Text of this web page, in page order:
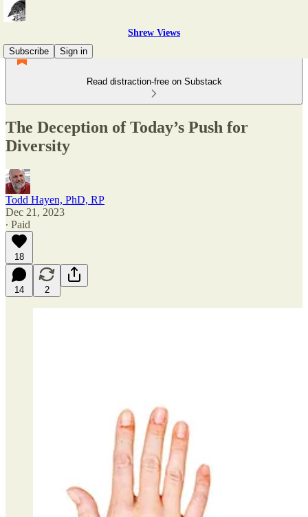
Shrew Views
Subscribe
Sign in
Read distraction-free on Substack
The Deception of Today’s Push for
Diversity
Todd Hayen, PhD, RP
Dec 21, 2023
∙ Paid
18
14 2